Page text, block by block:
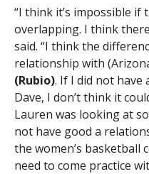
“I think it’s impossible if
overlapping. I think
said. “I think the
relationship with
(Rubio). If I did not have
Dave, I don’t think it
Lauren was looking at
not have good a
the women’s basketball
need to come practice